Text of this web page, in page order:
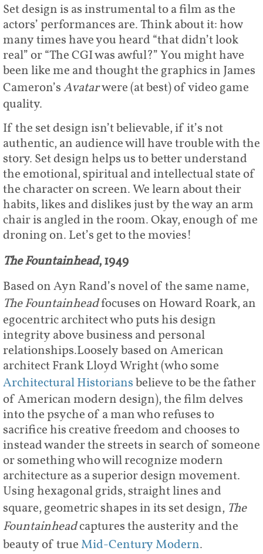
Set design is as instrumental to a film as the
actors’ performances are. Think about it: how
many times have you heard “that didn’t look
real” or “The CGI was awful?” You might have
been like me and thought the graphics in James
Cameron’sAvatarwere (at best) of video game
quality.
If the set design isn’t believable, if it’s not
authentic, an audience will have trouble with the
story. Set design helps us to better understand
the emotional, spiritual and intellectual state of
the character on screen. We learn about their
habits, likes and dislikes just by the way an arm
chair is angled in the room. Okay, enough of me
droning on. Let’s get to the movies!
The Fountainhead, 1949
Based on Ayn Rand’s novel of the same name,
The Fountainheadfocuses on Howard Roark, an
egocentric architect who puts his design
integrity above business and personal
relationships.Loosely based on American
architect Frank Lloyd Wright (who some
Architectural Historiansbelieve to be the father
of American modern design), the film delves
into the psyche of a man who refuses to
sacrifice his creative freedom and chooses to
instead wander the streets in search of someone
or something who will recognize modern
architecture as a superior design movement.
Using hexagonal grids, straight lines and
square, geometric shapes in its set design, The
Fountainheadcaptures the austerity and the
beauty of true Mid-Century Modern.